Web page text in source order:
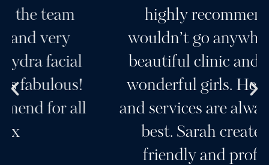
highly recommend her, I
wouldn’t go anywhere else. A
beautiful clinic and a team of
wonderful girls. Her products
and services are always the very
best. Sarah creates a very
friendly and professional